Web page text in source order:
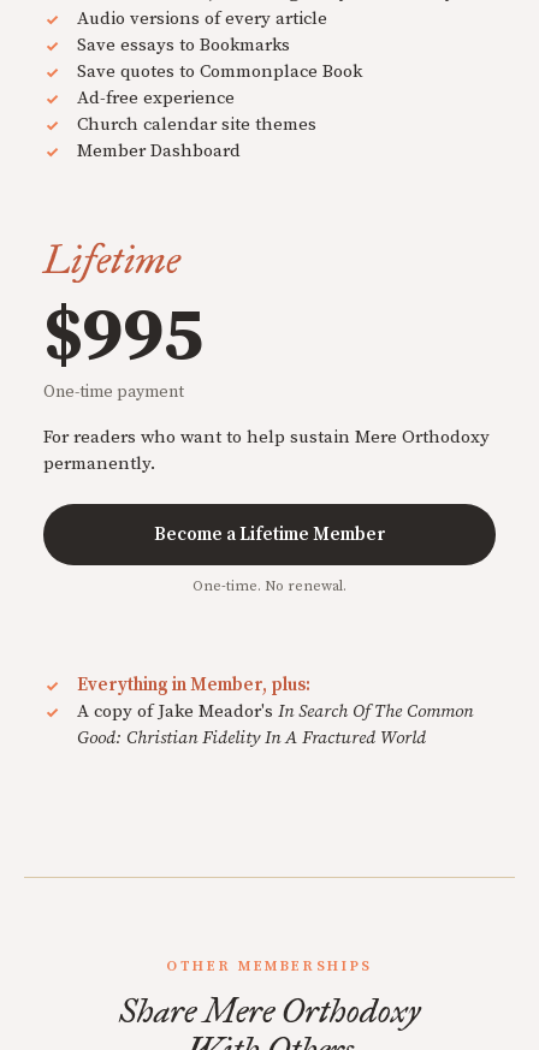
Audio versions of every article
Save essays to Bookmarks
Save quotes to Commonplace Book
Ad-free experience
Church calendar site themes
Member Dashboard
Lifetime
$995
One-time payment
For readers who want to help sustain Mere Orthodoxy
permanently.
Become a Lifetime Member
One-time. No renewal.
Everything in Member, plus:
A copy of Jake Meador's In Search Of The Common
Good: Christian Fidelity In A Fractured World
OTHER MEMBERSHIPS
Share Mere Orthodoxy